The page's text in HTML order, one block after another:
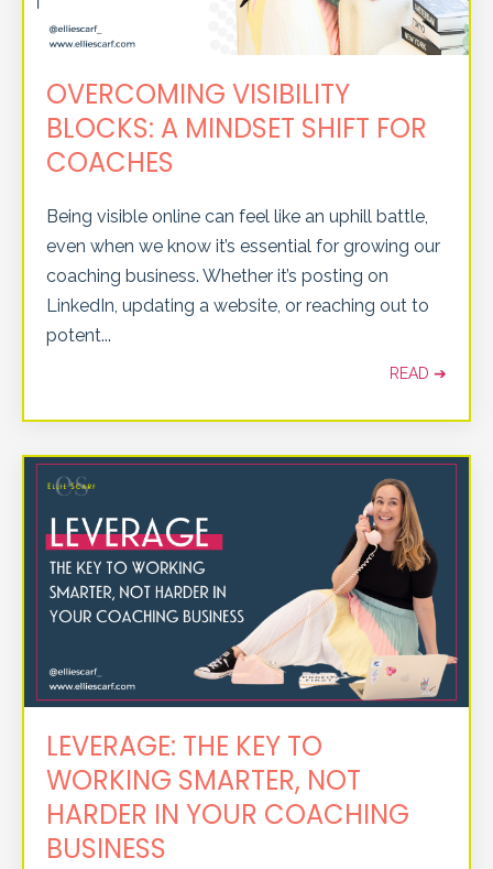
OVERCOMING VISIBILITY
BLOCKS: A MINDSET SHIFT FOR
COACHES
Being visible online can feel like an uphill battle,
even when we know it’s essential for growing our
coaching business. Whether it’s posting on
LinkedIn, updating a website, or reaching out to
potent...
READ ➔
LEVERAGE: THE KEY TO
WORKING SMARTER, NOT
HARDER IN YOUR COACHING
BUSINESS